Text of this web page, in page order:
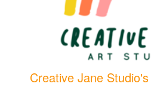
Creative Jane